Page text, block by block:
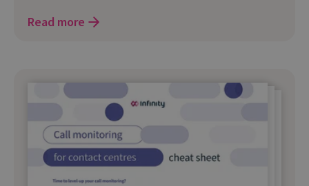
Read more